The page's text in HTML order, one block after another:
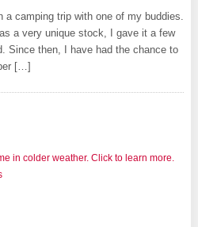
a camping trip with one of my buddies.
a very unique stock, I gave it a few
Since then, I have had the chance to
[…]